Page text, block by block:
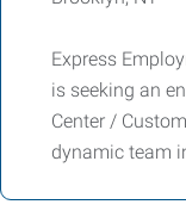
Express
is seeking an
Center /
dynamic team